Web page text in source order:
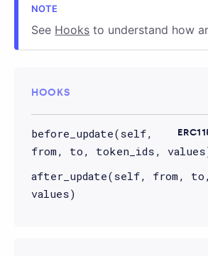
See Hooks to understand how
HOOKS
before_update(self,
from, to, token_ids,
after_update(self, from,
values)